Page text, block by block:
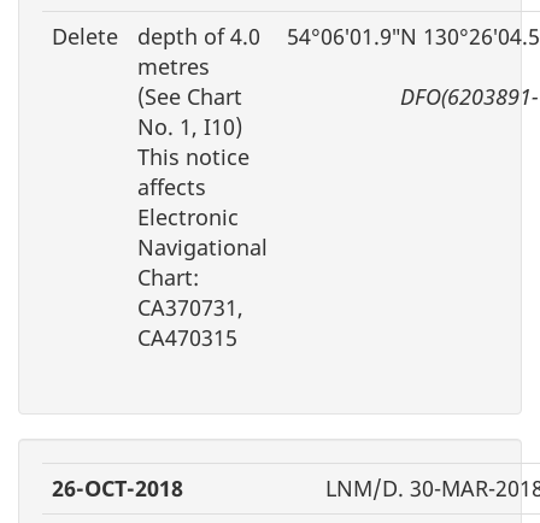
Delete
depth of 4.0
metres
(See Chart
No. 1, I10)
This notice
affects
Electronic
Navigational
Chart:
CA370731,
CA470315
54°06′01.9″N
26-OCT-2018
LNM/D. 30-MAR-